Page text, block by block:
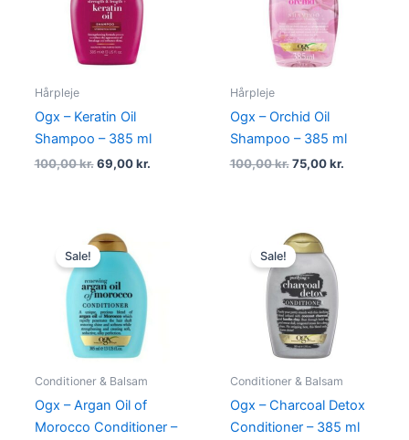
Hårpleje
Ogx – Keratin Oil
Shampoo – 385 ml
100,00kr. 69,00kr.
Hårpleje
Ogx – Orchid Oil
Shampoo – 385 ml
100,00kr. 75,00kr.
Sale!
Conditioner & Balsam
Ogx – Argan Oil of
Morocco Conditioner –
Original
price
was:
100,00 kr..
Sale!
Conditioner & Balsam
Ogx – Charcoal Detox
Conditioner – 385 ml
Original
price
was:
100,00 kr..